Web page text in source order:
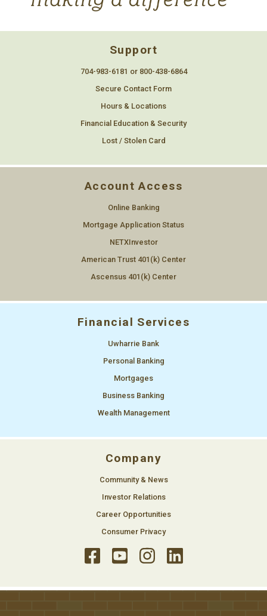
Support
704-983-6181 or 800-438-6864
Secure Contact Form
Hours & Locations
Financial Education & Security
Lost / Stolen Card
Account Access
Online Banking
Mortgage Application Status
NETXInvestor
American Trust 401(k) Center
Ascensus 401(k) Center
Financial Services
Uwharrie Bank
Personal Banking
Mortgages
Business Banking
Wealth Management
Company
Community & News
Investor Relations
Career Opportunities
Consumer Privacy